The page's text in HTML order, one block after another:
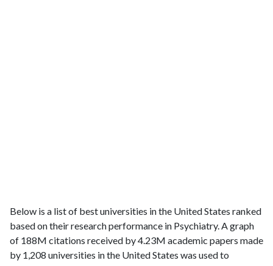
Below is a list of best universities in the United States ranked
based on their research performance in Psychiatry. A graph
of 188M citations received by 4.23M academic papers made
by 1,208 universities in the United States was used to